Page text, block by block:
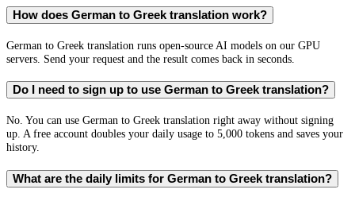
How does German to Greek translation work?
German to Greek translation runs open-source AI models on our GPU
servers. Send your request and the result comes back in seconds.
Do I need to sign up to use German to Greek translation?
No. You can use German to Greek translation right away without signing
up. A free account doubles your daily usage to 5,000 tokens and saves your
history.
What are the daily limits for German to Greek translation?